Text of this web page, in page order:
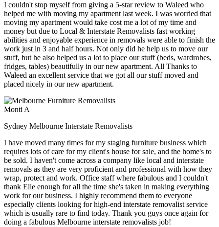
I couldn't stop myself from giving a 5-star review to Waleed who
helped me with moving my apartment last week. I was worried that
moving my apartment would take cost me a lot of my time and
money but due to Local & Interstate Removalists fast working
abilities and enjoyable experience in removals were able to finish the
work just in 3 and half hours. Not only did he help us to move our
stuff, but he also helped us a lot to place our stuff (beds, wardrobes,
fridges, tables) beautifully in our new apartment. All Thanks to
Waleed an excellent service that we got all our stuff moved and
placed nicely in our new apartment.
Monti A
Sydney Melbourne Interstate Removalists
I have moved many times for my staging furniture business which
requires lots of care for my client's house for sale, and the home's to
be sold. I haven't come across a company like local and interstate
removals as they are very proficient and professional with how they
wrap, protect and work. Office staff where fabulous and I couldn't
thank Elle enough for all the time she's taken in making everything
work for our business. I highly recommend them to everyone
especially clients looking for high-end interstate removalist service
which is usually rare to find today. Thank you guys once again for
doing a fabulous Melbourne interstate removalists job!